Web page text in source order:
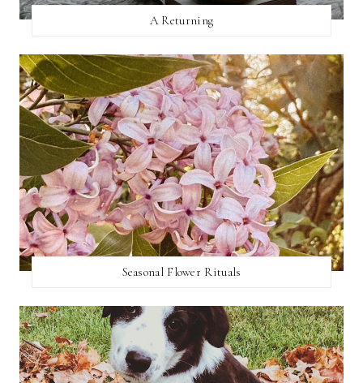
A Returning
Seasonal Flower Rituals